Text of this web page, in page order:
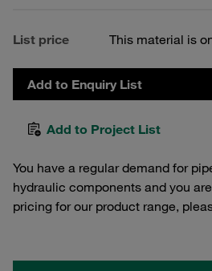
List price This material is
Add to Enquiry List
Add to Project List
You have a regular demand for
hydraulic components and you
pricing for our product range,